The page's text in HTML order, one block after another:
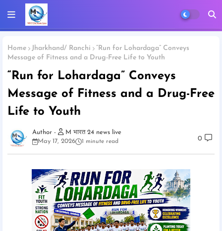
Home Jharkhand/ Ranchi
“Run for Lohardaga” Conveys
Message of Fitness and a Drug-Free Life to Youth
“Run for Lohardaga” Conveys
Message of Fitness and a Drug-Free
Life to Youth
M भारत 24 news live
May 17, 2026
1 minute read 0